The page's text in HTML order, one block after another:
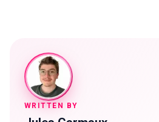
WRITTEN BY